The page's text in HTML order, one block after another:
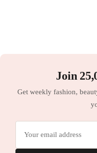
Join
Get weekly fashion,